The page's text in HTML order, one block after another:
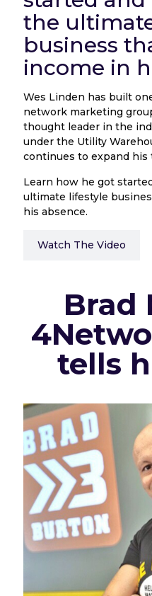
the
business
income in
Wes Linden has built
network marketing
thought leader in the
under the Utility
continues to expand his
Learn how he got
ultimate lifestyle
his absence.
Watch The Video
Brad
tells